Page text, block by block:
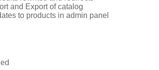
and Export of catalog
to products in admin panel